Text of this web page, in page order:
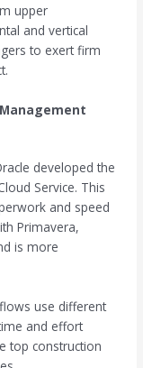
upper
and vertical
to exert firm
developed the
Service. This
and speed
Primavera,
is more
use different
and effort
top construction